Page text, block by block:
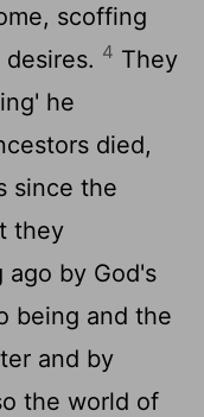
scoffing
4 They
he
died,
since the
they
by God's
being and the
and by
the world of